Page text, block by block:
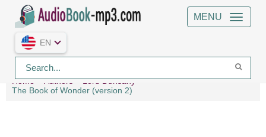
MENU
EN
Home Authors
Lord Dunsany
The Book of Wonder (version 2)